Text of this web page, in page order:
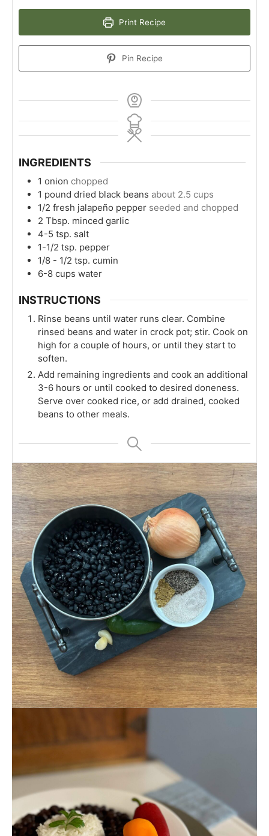
Print Recipe
Pin Recipe
INGREDIENTS
1 onion chopped
1 pound dried black beans about 2.5 cups
1/2 fresh jalapeño pepper seeded and chopped
2 Tbsp. minced garlic
4-5 tsp. salt
1-1/2 tsp. pepper
1/8 - 1/2 tsp. cumin
6-8 cups water
INSTRUCTIONS
Rinse beans until water runs clear. Combine
rinsed beans and water in crock pot; stir. Cook on
high for a couple of hours, or until they start to
soften.
Add remaining ingredients and cook an additional
3-6 hours or until cooked to desired doneness.
Serve over cooked rice, or add drained, cooked
beans to other meals.